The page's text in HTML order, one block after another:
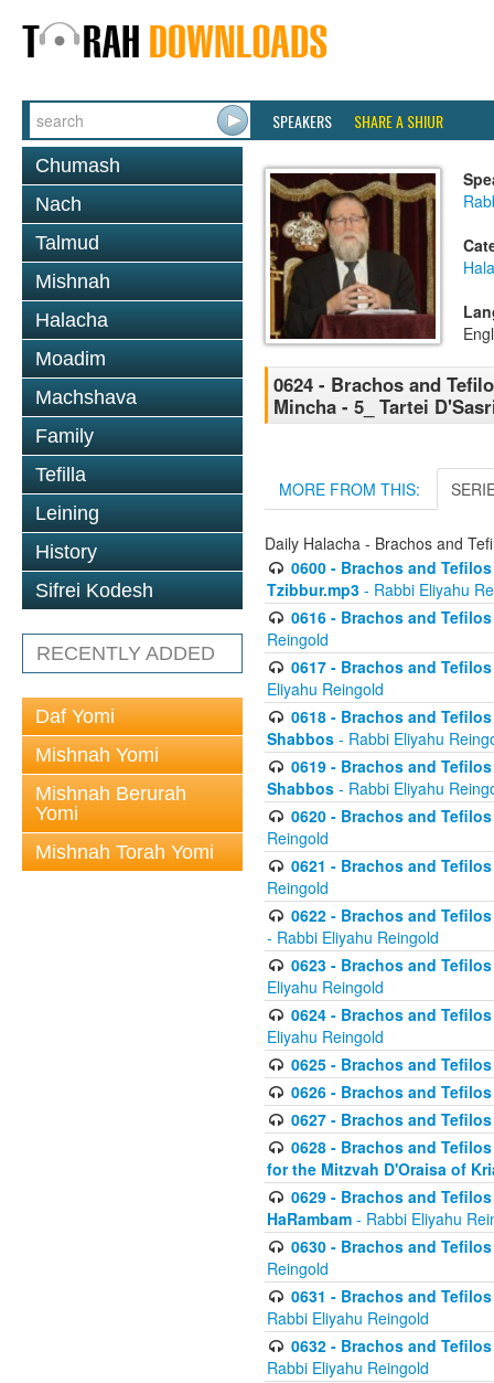
SPEAKERS SHARE A SHIUR
Chumash
Nach
Talmud
Mishnah
Halacha
Moadim
Machshava
Family
Tefilla
Leining
History
Sifrei Kodesh
RECENTLY ADDED
Daf Yomi
Mishnah Yomi
Mishnah Berurah
Yomi
Mishnah Torah Yomi
0624 - Brachos and
Mincha - 5_ Tartei
MORE FROM THIS:
Daily Halacha - Brachos and
0600 - Brachos and
Tzibbur.mp3 - Rabbi Eliyahu
0616 - Brachos and
Reingold
0617 - Brachos and
Eliyahu Reingold
0618 - Brachos and
Shabbos - Rabbi Eliyahu
0619 - Brachos and
Shabbos - Rabbi Eliyahu
0620 - Brachos and
Reingold
0621 - Brachos and
Reingold
0622 - Brachos and
- Rabbi Eliyahu Reingold
0623 - Brachos and
Eliyahu Reingold
0624 - Brachos and
Eliyahu Reingold
0625 - Brachos and
0626 - Brachos and
0627 - Brachos and
0628 - Brachos and
for the Mitzvah D'Oraisa of
0629 - Brachos and
HaRambam - Rabbi Eliyahu
0630 - Brachos and
Reingold
0631 - Brachos and
Rabbi Eliyahu Reingold
0632 - Brachos and
Rabbi Eliyahu Reingold